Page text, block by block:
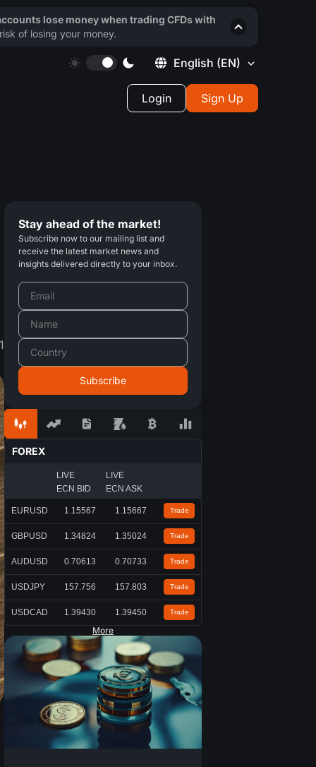
English (EN)
Login Sign Up
Stay ahead of the market!
Subscribe now to our mailing list and
receive the latest market news and
insights delivered directly to your inbox.
FOREX
LIVE
ECN BID
LIVE
ECN ASK
EURUSD 1.15567 1.15667 Trade
GBPUSD 1.34824 1.35024 Trade
AUDUSD 0.70613 0.70733 Trade
USDJPY 157.756 157.803 Trade
USDCAD 1.39430 1.39450 Trade
More
lose money when trading CFDs with
of losing your money.